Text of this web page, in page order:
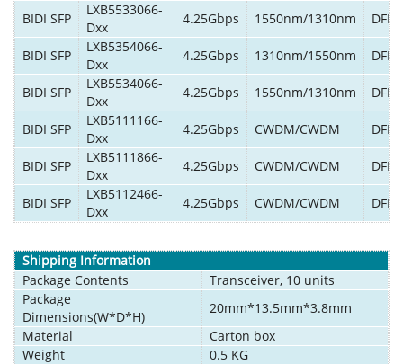
BIDI SFP
LXB5533066-
Dxx
4.25Gbps 1550nm/1310nm DFB/
BIDI SFP
LXB5354066-
Dxx
4.25Gbps 1310nm/1550nm DFB/
BIDI SFP
LXB5534066-
Dxx
4.25Gbps 1550nm/1310nm DFB/
BIDI SFP
LXB5111166-
Dxx
4.25Gbps CWDM/CWDM DFB/
BIDI SFP
LXB5111866-
Dxx
4.25Gbps CWDM/CWDM DFB/
BIDI SFP
LXB5112466-
Dxx
4.25Gbps CWDM/CWDM DFB/
Shipping Information
Package Contents
Transceiver, 10 units
Package
Dimensions(W*D*H)
20mm*13.5mm*3.8mm
Material
Carton box
Weight
0.5 KG